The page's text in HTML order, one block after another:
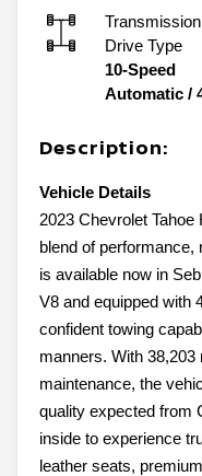
Drive Type
10-Speed
Automatic /
Description:
Vehicle Details
2023 Chevrolet
blend of
is available now in
V8 and equipped with
confident towing
manners. With
maintenance, the
quality expected from
inside to experience
leather seats,